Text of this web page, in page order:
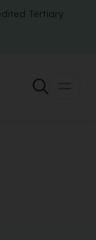
Tertiary